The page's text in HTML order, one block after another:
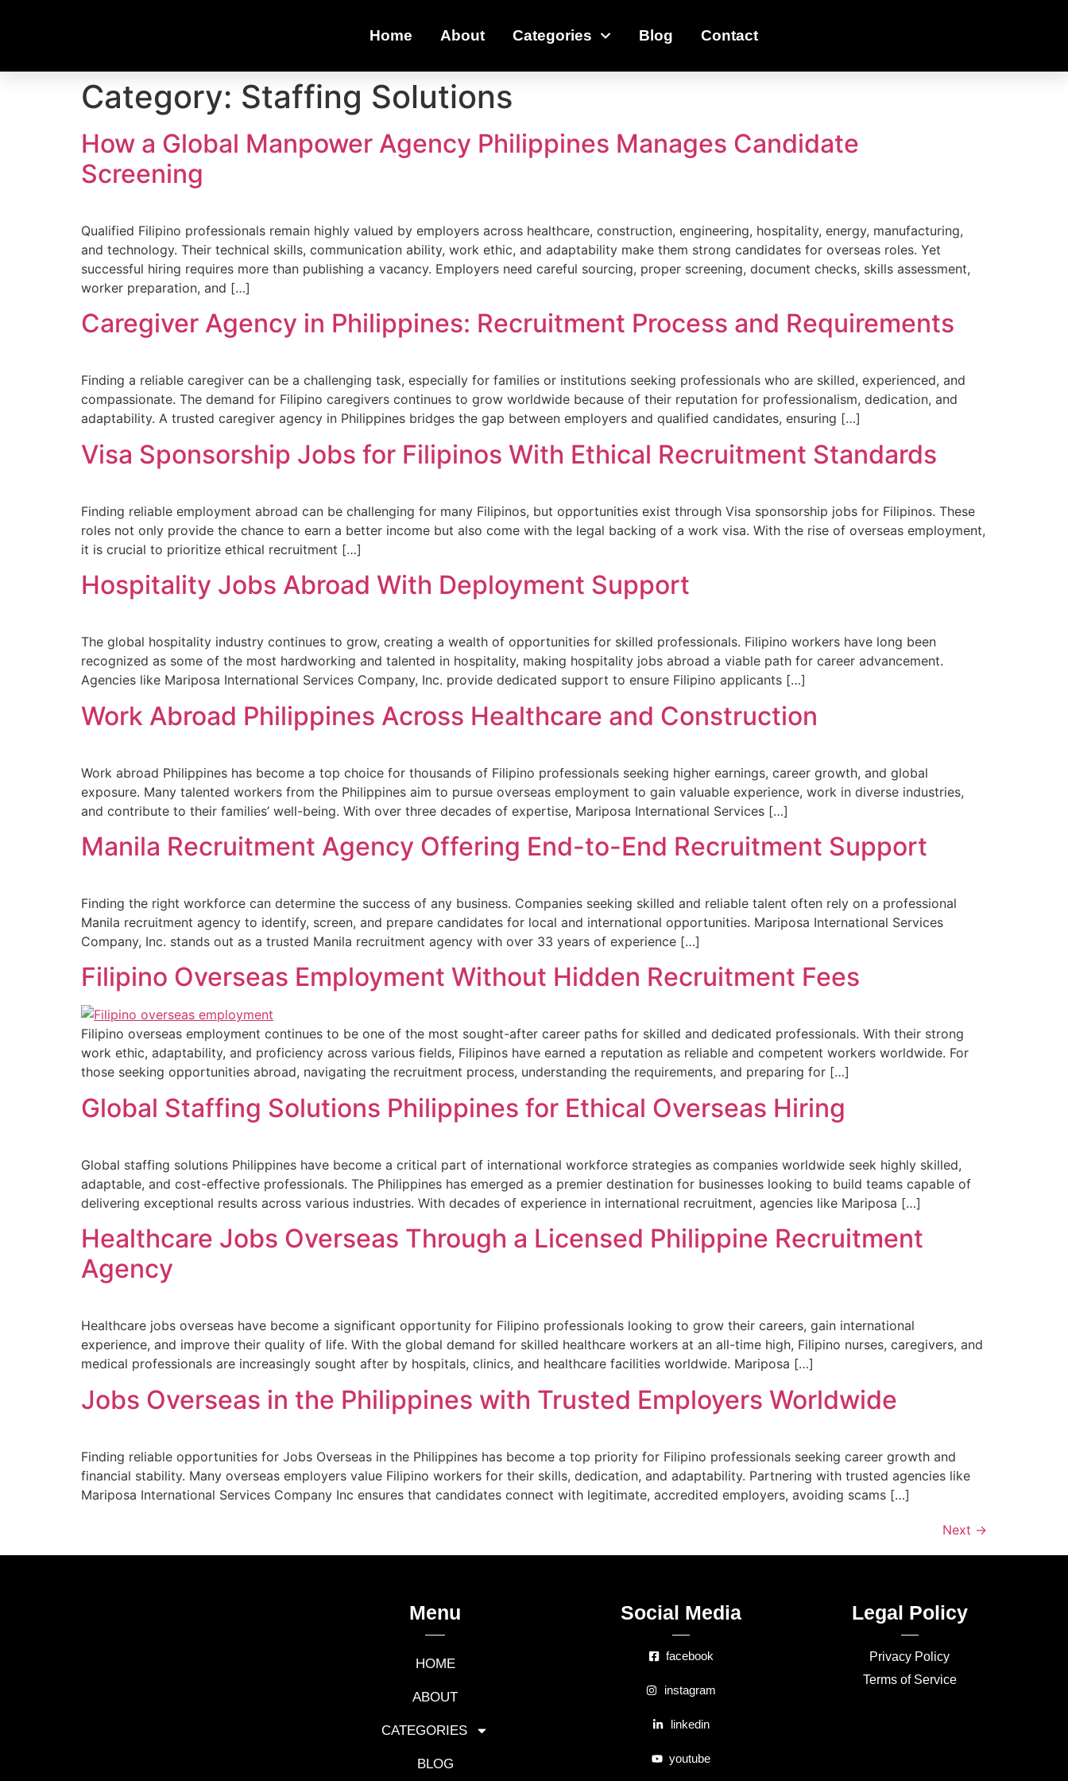
Home About Categories Blog Contact
Category: Staffing Solutions
How a Global Manpower Agency Philippines Manages Candidate
Screening
Qualified Filipino professionals remain highly valued by employers across healthcare, construction, engineering, hospitality, energy, manufacturing,
and technology. Their technical skills, communication ability, work ethic, and adaptability make them strong candidates for overseas roles. Yet
successful hiring requires more than publishing a vacancy. Employers need careful sourcing, proper screening, document checks, skills assessment,
worker preparation, and […]
Caregiver Agency in Philippines: Recruitment Process and Requirements
Finding a reliable caregiver can be a challenging task, especially for families or institutions seeking professionals who are skilled, experienced, and
compassionate. The demand for Filipino caregivers continues to grow worldwide because of their reputation for professionalism, dedication, and
adaptability. A trusted caregiver agency in Philippines bridges the gap between employers and qualified candidates, ensuring […]
Visa Sponsorship Jobs for Filipinos With Ethical Recruitment Standards
Finding reliable employment abroad can be challenging for many Filipinos, but opportunities exist through Visa sponsorship jobs for Filipinos. These
roles not only provide the chance to earn a better income but also come with the legal backing of a work visa. With the rise of overseas employment,
it is crucial to prioritize ethical recruitment […]
Hospitality Jobs Abroad With Deployment Support
The global hospitality industry continues to grow, creating a wealth of opportunities for skilled professionals. Filipino workers have long been
recognized as some of the most hardworking and talented in hospitality, making hospitality jobs abroad a viable path for career advancement.
Agencies like Mariposa International Services Company, Inc. provide dedicated support to ensure Filipino applicants […]
Work Abroad Philippines Across Healthcare and Construction
Work abroad Philippines has become a top choice for thousands of Filipino professionals seeking higher earnings, career growth, and global
exposure. Many talented workers from the Philippines aim to pursue overseas employment to gain valuable experience, work in diverse industries,
and contribute to their families’ well-being. With over three decades of expertise, Mariposa International Services […]
Manila Recruitment Agency Offering End-to-End Recruitment Support
Finding the right workforce can determine the success of any business. Companies seeking skilled and reliable talent often rely on a professional
Manila recruitment agency to identify, screen, and prepare candidates for local and international opportunities. Mariposa International Services
Company, Inc. stands out as a trusted Manila recruitment agency with over 33 years of experience […]
Filipino Overseas Employment Without Hidden Recruitment Fees
Filipino overseas employment continues to be one of the most sought-after career paths for skilled and dedicated professionals. With their strong
work ethic, adaptability, and proficiency across various fields, Filipinos have earned a reputation as reliable and competent workers worldwide. For
those seeking opportunities abroad, navigating the recruitment process, understanding the requirements, and preparing for […]
Global Staffing Solutions Philippines for Ethical Overseas Hiring
Global staffing solutions Philippines have become a critical part of international workforce strategies as companies worldwide seek highly skilled,
adaptable, and cost-effective professionals. The Philippines has emerged as a premier destination for businesses looking to build teams capable of
delivering exceptional results across various industries. With decades of experience in international recruitment, agencies like Mariposa […]
Healthcare Jobs Overseas Through a Licensed Philippine Recruitment
Agency
Healthcare jobs overseas have become a significant opportunity for Filipino professionals looking to grow their careers, gain international
experience, and improve their quality of life. With the global demand for skilled healthcare workers at an all-time high, Filipino nurses, caregivers, and
medical professionals are increasingly sought after by hospitals, clinics, and healthcare facilities worldwide. Mariposa […]
Jobs Overseas in the Philippines with Trusted Employers Worldwide
Finding reliable opportunities for Jobs Overseas in the Philippines has become a top priority for Filipino professionals seeking career growth and
financial stability. Many overseas employers value Filipino workers for their skills, dedication, and adaptability. Partnering with trusted agencies like
Mariposa International Services Company Inc ensures that candidates connect with legitimate, accredited employers, avoiding scams […]
Next →
Menu
HOME
ABOUT
CATEGORIES
BLOG
Social Media
facebook
instagram
linkedin
youtube
Legal Policy
Privacy Policy
Terms of Service